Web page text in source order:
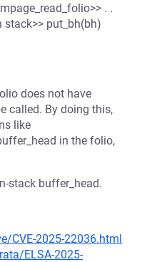
. .
stack>> put_bh(bh)
does not have
called. By doing this,
like
in the folio,
stack buffer_head.
CVE-2025-22036.html
ELSA-2025-